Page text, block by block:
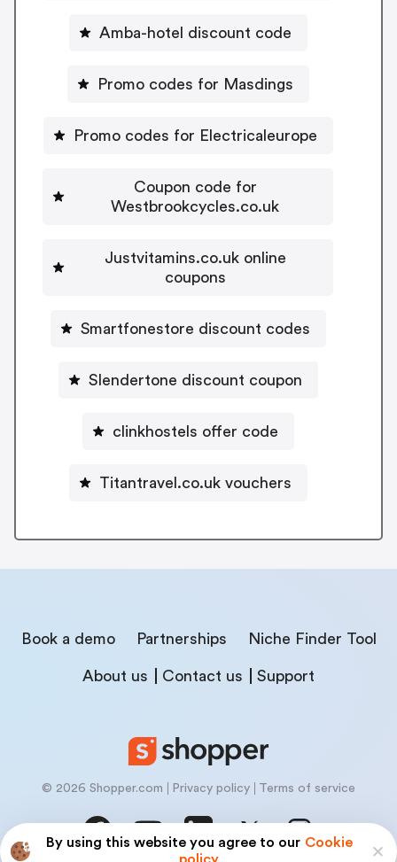
By using this website you agree to our Cookie
Amba-hotel discount code
Promo codes for Masdings
Promo codes for Electricaleurope
Coupon code for
Westbrookcycles.co.uk
Justvitamins.co.uk online
coupons
Smartfonestore discount codes
Slendertone discount coupon
clinkhostels offer code
Titantravel.co.uk vouchers
Book a demo Partnerships Niche Finder Tool
About us Contact us Support
© 2026 Shopper.com Privacy policy Terms of service